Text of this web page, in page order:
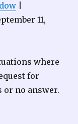
11,
where
for
or no answer.
003 –